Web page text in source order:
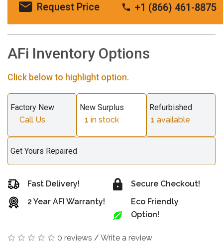
Request Price +1 (866) 461-8875
AFi Inventory Options
Click below to highlight option.
Factory New
Call Us
New Surplus
1 in stock
Refurbished
1 available
Get Yours Repaired
Fast Delivery!
2 Year AFI Warranty!
Secure Checkout!
Eco Friendly
Option!
0 reviews / Write a review